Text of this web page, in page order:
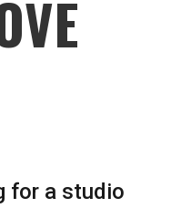
for a studio